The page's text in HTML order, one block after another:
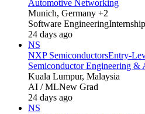
Automotive Networking
Munich, Germany +2
Software EngineeringInternship
24 days ago
NS
NXP SemiconductorsEntry-
Semiconductor Engineering &
Kuala Lumpur, Malaysia
AI / MLNew Grad
24 days ago
NS